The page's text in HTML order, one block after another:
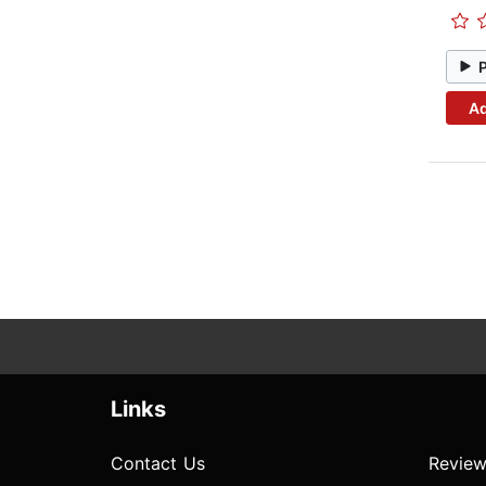
Links
Contact Us